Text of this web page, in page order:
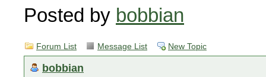
Posted by bobbian
Forum List Message List New Topic
bobbian